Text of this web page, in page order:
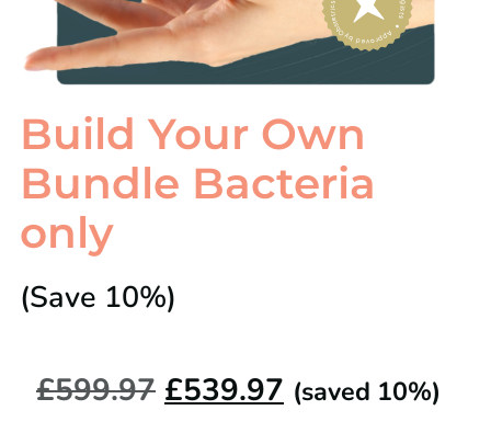
Build Your Own
Bundle Bacteria
only
(Save 10%)
£599.97 £539.97 (saved 10%)